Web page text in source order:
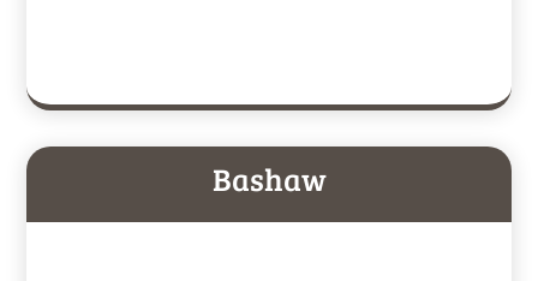
Bashaw